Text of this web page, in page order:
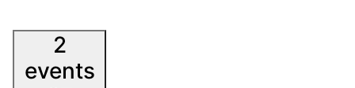
2
events